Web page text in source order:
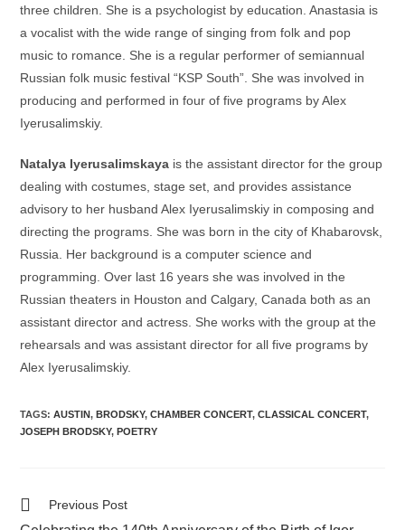
three children. She is a psychologist by education. Anastasia is
a vocalist with the wide range of singing from folk and pop
music to romance. She is a regular performer of semiannual
Russian folk music festival “KSP South”. She was involved in
producing and performed in four of five programs by Alex
Iyerusalimskiy.
Natalya Iyerusalimskaya is the assistant director for the group
dealing with costumes, stage set, and provides assistance
advisory to her husband Alex Iyerusalimskiy in composing and
directing the programs. She was born in the city of Khabarovsk,
Russia. Her background is a computer science and
programming. Over last 16 years she was involved in the
Russian theaters in Houston and Calgary, Canada both as an
assistant director and actress. She works with the group at the
rehearsals and was assistant director for all five programs by
Alex Iyerusalimskiy.
TAGS:AUSTIN, BRODSKY, CHAMBER CONCERT, CLASSICAL CONCERT,
JOSEPH BRODSKY, POETRY
ReadPrevious Post